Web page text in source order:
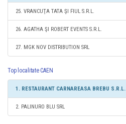
25. VRANCUŢA TATA ŞI FIUL S.R.L.
26. AGATHA ŞI ROBERT EVENTS S.R.L.
27. MGK NOV DISTRIBUTION SRL
Top localitate CAEN
1. RESTAURANT CARNAREASA BREBU S.R.L.
2. PALINURO BLU SRL